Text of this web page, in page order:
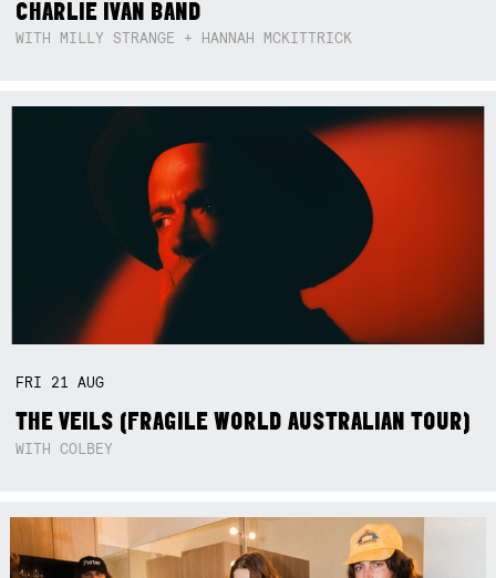
CHARLIE IVAN BAND
WITH MILLY STRANGE + HANNAH MCKITTRICK
FRI 21AUG
THE VEILS (FRAGILE WORLD AUSTRALIAN TOUR)
WITH COLBEY